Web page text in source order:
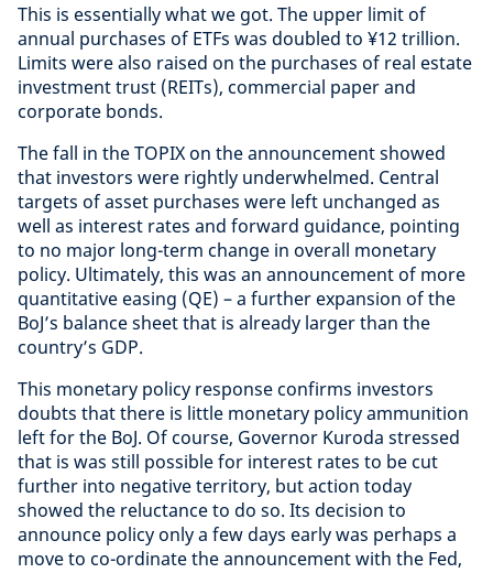
This is essentially what we got. The upper limit of
annual purchases of ETFs was doubled to ¥12 trillion.
Limits were also raised on the purchases of real estate
investment trust (REITs), commercial paper and
corporate bonds.
The fall in the TOPIX on the announcement showed
that investors were rightly underwhelmed. Central
targets of asset purchases were left unchanged as
well as interest rates and forward guidance, pointing
to no major long-term change in overall monetary
policy. Ultimately, this was an announcement of more
quantitative easing (QE) – a further expansion of the
BoJ’s balance sheet that is already larger than the
country’s GDP.
This monetary policy response confirms investors
doubts that there is little monetary policy ammunition
left for the BoJ. Of course, Governor Kuroda stressed
that is was still possible for interest rates to be cut
further into negative territory, but action today
showed the reluctance to do so. Its decision to
announce policy only a few days early was perhaps a
move to co-ordinate the announcement with the Fed,